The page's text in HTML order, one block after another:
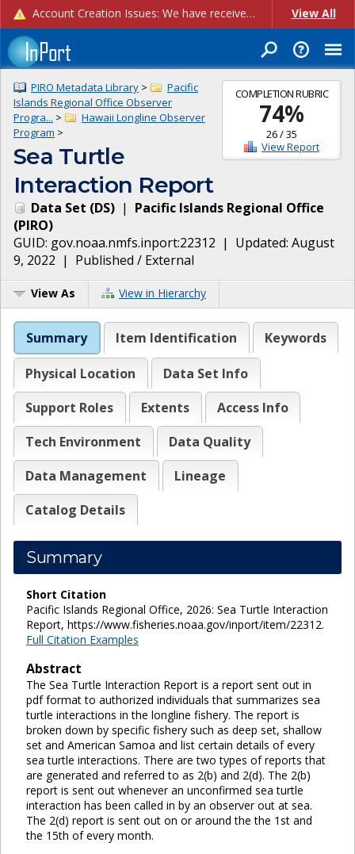
Account Creation Issues: We have received reports of issues with creating new user accounts and linking accounts to CAM, and are currently investigating the root cause. In the meantime: - If you're experiencing errors creating new users, please use the "Quick Add" feature instead (click the "Quick Add" button on the Manage Users page). - If you're experiencing errors linking CAM accoun... View All
COMPLETION RUBRIC
74%
26/35
View Report
PIRO Metadata Library >
Pacific
Islands Regional Office Observer
Progra... >
Hawaii Longline Observer
Program >
Sea Turtle
Interaction Report
Data Set (DS) | Pacific Islands Regional Office
(PIRO)
GUID: gov.noaa.nmfs.inport:22312 | Updated: August
9, 2022 | Published / External
View As View in Hierarchy
Summary Item Identification Keywords
Physical Location
Data Set Info
Support Roles
Extents
Access Info
Tech Environment
Data Quality
Data Management
Lineage
Catalog Details
Summary
Short Citation
Pacific Islands Regional Office, 2026: Sea Turtle Interaction
Report, https://www.fisheries.noaa.gov/inport/item/22312.
Full Citation Examples
Abstract
The Sea Turtle Interaction Report is a report sent out in
pdf format to authorized individuals that summarizes sea
turtle interactions in the longline fishery. The report is
broken down by specific fishery such as deep set, shallow
set and American Samoa and list certain details of every
sea turtle interactions. There are two types of reports that
are generated and referred to as 2(b) and 2(d). The 2(b)
report is sent out whenever an unconfirmed sea turtle
interaction has been called in by an observer out at sea.
The 2(d) report is sent out on or around the the 1st and
the 15th of every month.